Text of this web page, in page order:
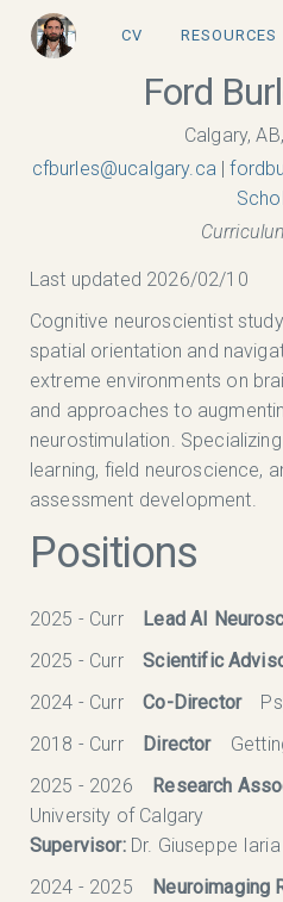
CV RESOURCES
Ford
Calgary,
ac.yraglacu@selrubfc|
Last updated 2026/02/10
Cognitive neuroscientist
spatial orientation and
extreme environments on
and approaches to
neurostimulation.
learning, field neuroscience,
assessment development.
Positions
2025 - Curr Lead AI
2025 - CurrScientific
2024 - CurrCo-Director
2018 - Curr
Director
2025 - 2026 Research
University of Calgary
Supervisor:Dr. Giuseppe Iaria
2024 - 2025 Neuroimaging